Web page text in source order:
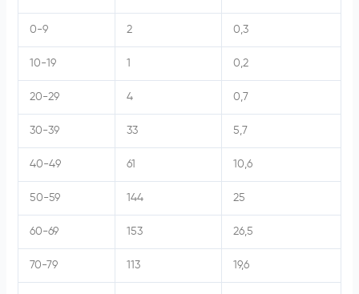
0-9 2 0,3
10-19 1 0,2
20-29 4 0,7
30-39 33 5,7
40-49 61 10,6
50-59 144 25
60-69 153 26,5
70-79 113 19,6